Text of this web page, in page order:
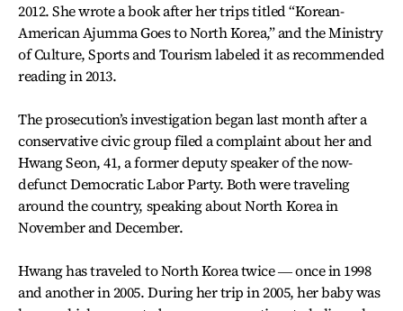
2012. She wrote a book after her trips titled “Korean-
American Ajumma Goes to North Korea,” and the Ministry
of Culture, Sports and Tourism labeled it as recommended
reading in 2013.
The prosecution’s investigation began last month after a
conservative civic group filed a complaint about her and
Hwang Seon, 41, a former deputy speaker of the now-
defunct Democratic Labor Party. Both were traveling
around the country, speaking about North Korea in
November and December.
Hwang has traveled to North Korea twice ― once in 1998
and another in 2005. During her trip in 2005, her baby was